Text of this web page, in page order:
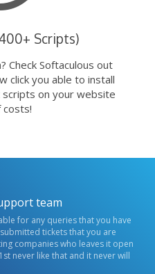
Scripts)
Check Softaculous out
click you able to install
on your website
team
for any queries that you have
tickets that you are
companies who leaves it open
never like that and it never will